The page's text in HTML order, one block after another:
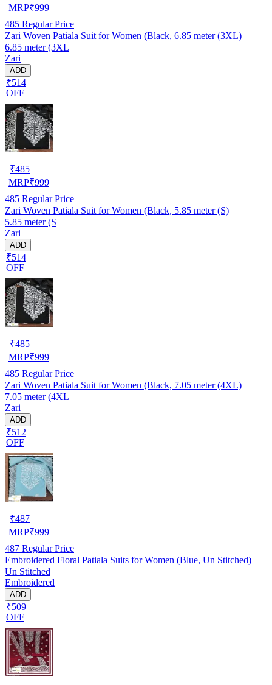
MRP₹999
485 Regular Price
Zari Woven Patiala Suit for Women (Black, 6.85 meter (3XL)
6.85 meter (3XL
Zari
ADD
₹514
OFF
₹485
MRP₹999
485 Regular Price
Zari Woven Patiala Suit for Women (Black, 5.85 meter (S)
5.85 meter (S
Zari
ADD
₹514
OFF
₹485
MRP₹999
485 Regular Price
Zari Woven Patiala Suit for Women (Black, 7.05 meter (4XL)
7.05 meter (4XL
Zari
ADD
₹512
OFF
₹487
MRP₹999
487 Regular Price
Embroidered Floral Patiala Suits for Women (Blue, Un Stitched)
Un Stitched
Embroidered
ADD
₹509
OFF